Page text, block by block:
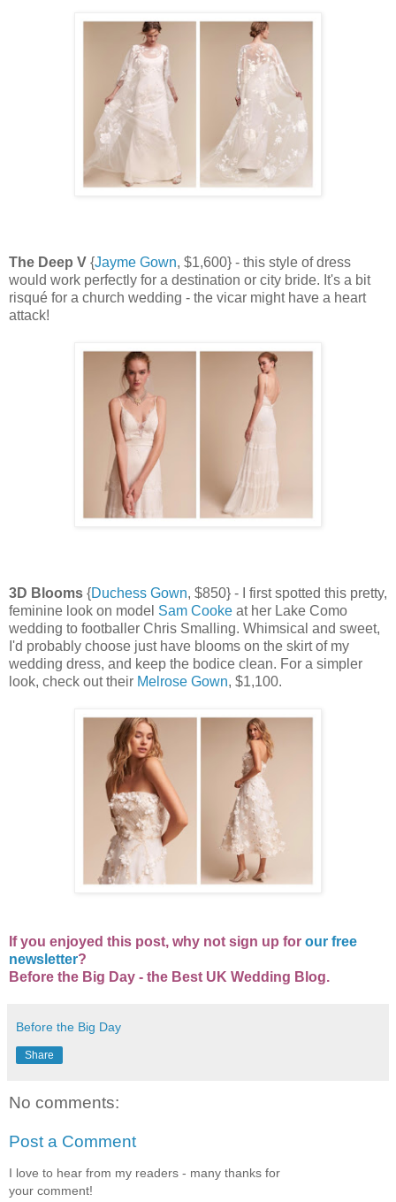
The Deep V {Jayme Gown, $1,600} - this style of dress
would work perfectly for a destination or city bride. It's a bit
risqué for a church wedding - the vicar might have a heart
attack!
3D Blooms {Duchess Gown, $850} - I first spotted this pretty,
feminine look on model Sam Cooke at her Lake Como
wedding to footballer Chris Smalling. Whimsical and sweet,
I'd probably choose just have blooms on the skirt of my
wedding dress, and keep the bodice clean. For a simpler
look, check out their Melrose Gown, $1,100.
If you enjoyed this post, why not sign up for our free
newsletter?
Before the Big Day - the Best UK Wedding Blog.
Before the Big Day
Share
No comments:
Post a Comment
I love to hear from my readers - many thanks for
your comment!